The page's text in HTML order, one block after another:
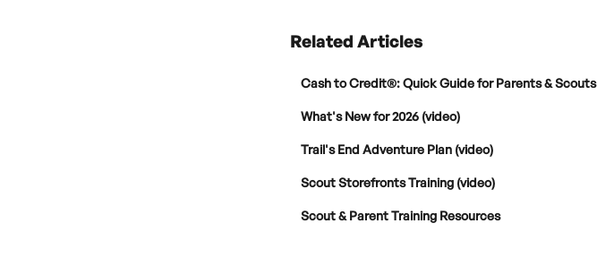
Related Articles
Cash to Credit®: Quick Guide for Parents & Scouts
What's New for 2026 (video)
Trail's End Adventure Plan (video)
Scout Storefronts Training (video)
Scout & Parent Training Resources